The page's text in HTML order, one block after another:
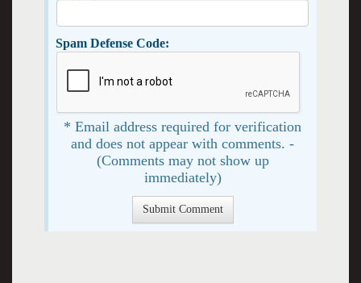
Spam Defense Code:
* Email address required for verification
and does not appear with comments. -
(Comments may not show up
immediately)